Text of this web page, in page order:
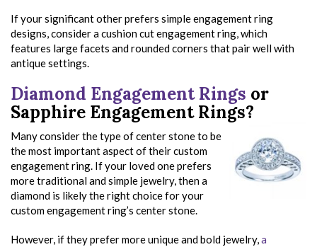
If your significant other prefers simple engagement ring
designs, consider a cushion cut engagement ring, which
features large facets and rounded corners that pair well with
antique settings.
Diamond Engagement Rings or
Sapphire Engagement Rings?
Many consider the type of center stone to be
the most important aspect of their custom
engagement ring. If your loved one prefers
more traditional and simple jewelry, then a
diamond is likely the right choice for your
custom engagement ring’s center stone.
However, if they prefer more unique and bold jewelry,a